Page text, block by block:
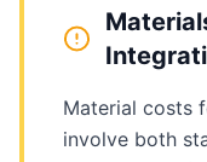
Material costs
involve both